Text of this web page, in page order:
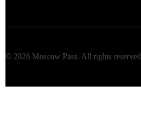
© 2026 Moscow Pass . All rights reserved.